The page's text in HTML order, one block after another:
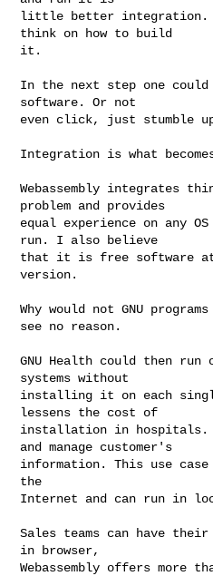
little better integration.
think on how to build
it.
In the next step one
software. Or not
even click, just stumble
Integration is what
Webassembly integrates
problem and provides
equal experience on any
run. I also believe
that it is free software
version.
Why would not GNU
see no reason.
GNU Health could then
systems without
installing it on each
lessens the cost of
installation in hospitals.
and manage customer's
information. This use
the
Internet and can run in
Sales teams can have
in browser,
Webassembly offers more